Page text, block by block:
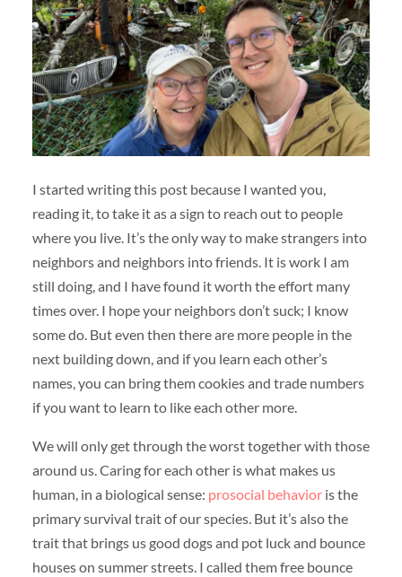
I started writing this post because I wanted you,
reading it, to take it as a sign to reach out to people
where you live. It’s the only way to make strangers into
neighbors and neighbors into friends. It is work I am
still doing, and I have found it worth the effort many
times over. I hope your neighbors don’t suck; I know
some do. But even then there are more people in the
next building down, and if you learn each other’s
names, you can bring them cookies and trade numbers
if you want to learn to like each other more.
We will only get through the worst together with those
around us. Caring for each other is what makes us
human, in a biological sense: prosocial behavioris the
primary survival trait of our species. But it’s also the
trait that brings us good dogs and pot luck and bounce
houses on summer streets. I called them free bounce